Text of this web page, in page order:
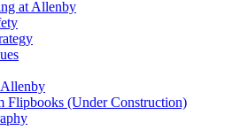
at Allenby
Flipbooks (Under Construction)